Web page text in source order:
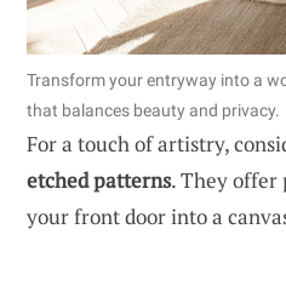
Transform your entryway into a
that balances beauty and privacy.
For a touch of artistry,
etched patterns. They
your front door into a